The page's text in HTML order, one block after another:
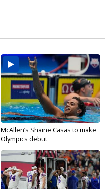
McAllen’s Shaine Casas to make
Olympics debut